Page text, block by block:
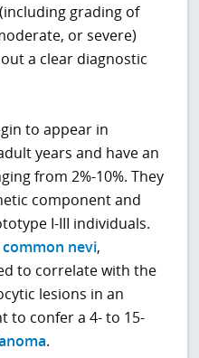
grading of
or severe)
a clear diagnostic
to appear in
years and have an
from 2%-10%. They
component and
I-III individuals.
common nevi,
to correlate with the
lesions in an
to confer a 4- to 15-
.